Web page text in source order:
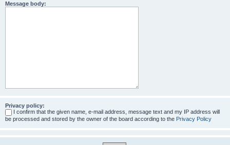
Message body:
Privacy policy:
I confirm that the given name, e-mail address, message text and my IP address will
be processed and stored by the owner of the board according to the Privacy Policy